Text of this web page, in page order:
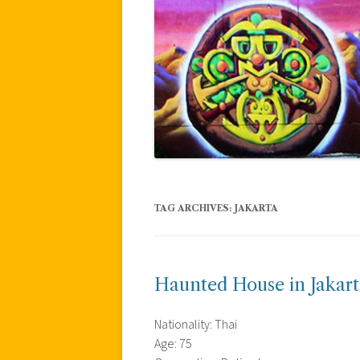
TAG ARCHIVES: JAKARTA
Haunted House in
Nationality: Thai
Age: 75